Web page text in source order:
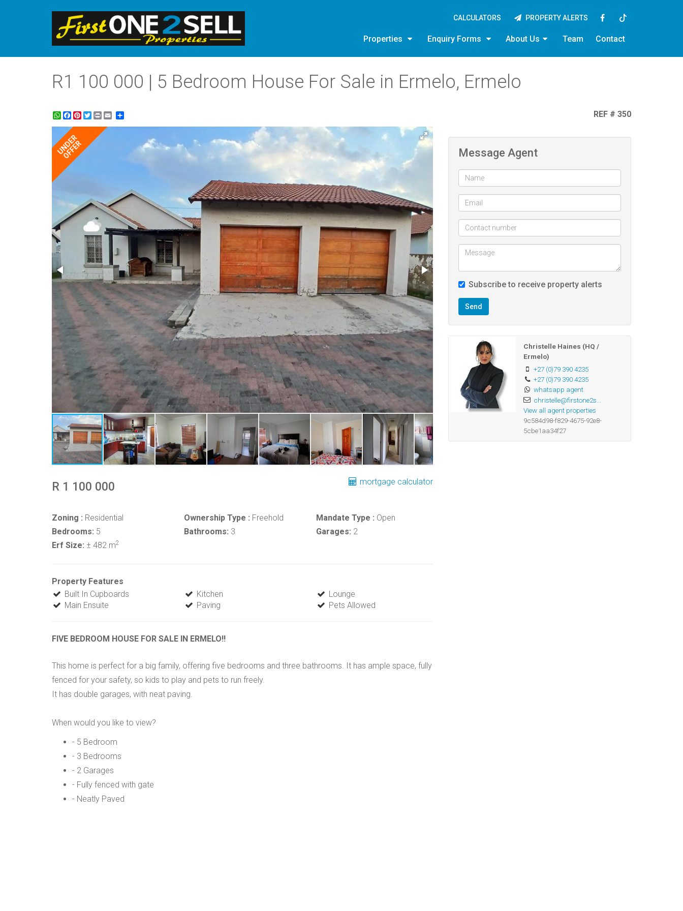
Properties Enquiry Forms About Us Team Contact
CALCULATORS PROPERTY ALERTS
R1 100 000 | 5 Bedroom House For Sale in Ermelo, Ermelo
WhatsApp
Facebook
Pinterest
Twitter
Print REF # 350
UNDER
OFFER
R 1 100 000 mortgage calculator
Zoning : Residential Ownership Type : Freehold Mandate Type : Open
Bedrooms: 5 Bathrooms: 3 Garages: 2
Erf Size: ± 482 m2
Property Features
Built In Cupboards
Kitchen
Lounge
Main Ensuite
Paving Pets Allowed
FIVE BEDROOM HOUSE FOR SALE IN ERMELO!!
This home is perfect for a big family, offering five bedrooms and three bathrooms. It has ample space, fully
fenced for your safety, so kids to play and pets to run freely.
It has double garages, with neat paving.
When would you like to view?
- 5 Bedroom
- 3 Bedrooms
- 2 Garages
- Fully fenced with gate
- Neatly Paved
Message Agent
Subscribe to receive property alerts
Send
Christelle Haines (HQ /
Ermelo)
+27 (0)79 390 4235
+27 (0)79 390 4235
whatsapp agent
christelle@firstone2s...
View all agent properties
9c584d98-f829-4675-92e8-
5cbe1aa34f27